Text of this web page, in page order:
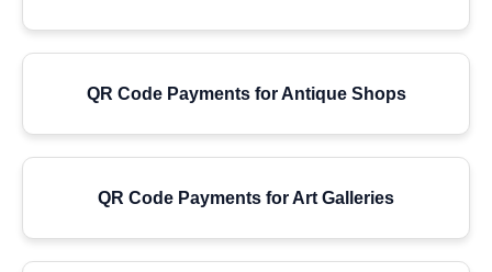
QR Code Payments for Antique Shops
QR Code Payments for Art Galleries